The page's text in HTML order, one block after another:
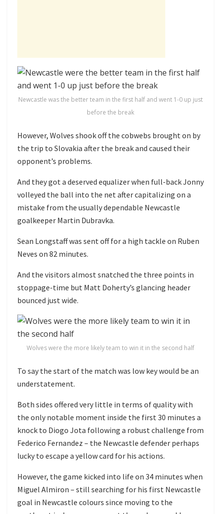
Newcastle was the better team in the first half and went 1-0 up just
before the break
However, Wolves shook off the cobwebs brought on by
the trip to Slovakia after the break and caused their
opponent’s problems.
And they got a deserved equalizer when full-back Jonny
volleyed the ball into the net after capitalizing on a
mistake from the usually dependable Newcastle
goalkeeper Martin Dubravka.
Sean Longstaff was sent off for a high tackle on Ruben
Neves on 82 minutes.
And the visitors almost snatched the three points in
stoppage-time but Matt Doherty’s glancing header
bounced just wide.
Wolves were the more likely team to win it in the second half
To say the start of the match was low key would be an
understatement.
Both sides offered very little in terms of quality with
the only notable moment inside the first 30 minutes a
knock to Diogo Jota following a robust challenge from
Federico Fernandez – the Newcastle defender perhaps
lucky to escape a yellow card for his actions.
However, the game kicked into life on 34 minutes when
Miguel Almiron – still searching for his first Newcastle
goal in Newcastle colours since moving to the